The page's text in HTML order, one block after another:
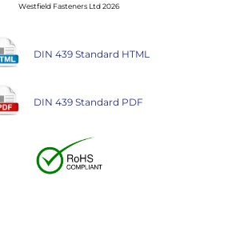
Westfield Fasteners Ltd 2026
DIN 439 Standard HTML
DIN 439 Standard PDF